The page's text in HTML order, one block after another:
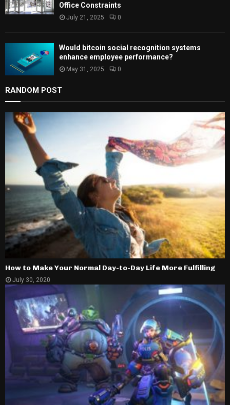
Office Constraints
July 21, 2025 0
Would bitcoin social recognition systems
enhance employee performance?
May 31, 2025 0
RANDOM POST
How to Make Your Normal Day-to-Day Life More Fulfilling
July 30, 2020